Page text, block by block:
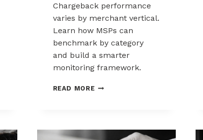
Chargeback performance
varies by merchant vertical.
Learn how MSPs can
benchmark by category
and build a smarter
monitoring framework.
READ MOREBENCHMARKING
VERTICALS